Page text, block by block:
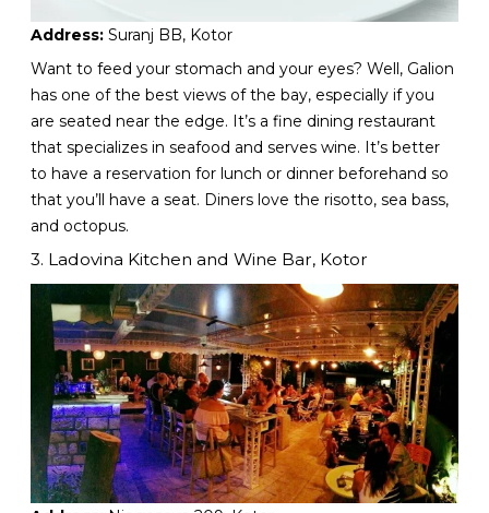
Address: Suranj BB, Kotor
Want to feed your stomach and your eyes? Well, Galion
has one of the best views of the bay, especially if you
are seated near the edge. It’s a fine dining restaurant
that specializes in seafood and serves wine. It’s better
to have a reservation for lunch or dinner beforehand so
that you’ll have a seat. Diners love the risotto, sea bass,
and octopus.
3. Ladovina Kitchen and Wine Bar, Kotor